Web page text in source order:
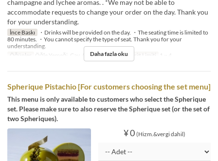
champagne and lychee aromas. . *We may not be able to
accommodate requests to change your order on the day. Thank you
for your understanding.
İnce Baskı
・Drinks will be provided on the day. ・The seating time is limited to
80 minutes. ・You cannot specify the type of seat. Thank you for your
understanding.
Öğünler
Öğle Yemeği, Çay, Akşam Yemeği Sipariş Limiti 1 ~ 4
Daha fazla oku
Spherique Pistachio [For customers choosing the set menu]
This menu is only available to customers who select the Spherique
set. Please make sure to also reserve the Spherique set (or the set of
two Spheriques).
¥ 0 (Hizm.&vergi dahil)